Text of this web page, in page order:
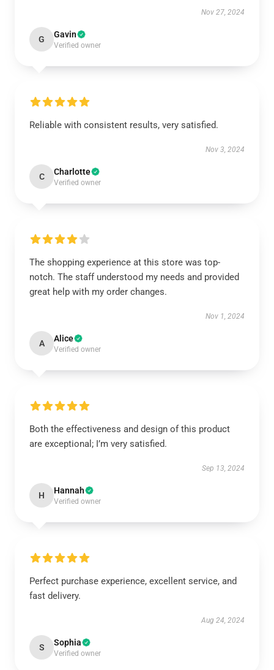
Nov 27, 2024
G Gavin
Verified owner
Reliable with consistent results, very satisfied.
Nov 3, 2024
C Charlotte
Verified owner
The shopping experience at this store was top-
notch. The staff understood my needs and provided
great help with my order changes.
Nov 1, 2024
A Alice
Verified owner
Both the effectiveness and design of this product
are exceptional; I’m very satisfied.
Sep 13, 2024
H Hannah
Verified owner
Perfect purchase experience, excellent service, and
fast delivery.
Aug 24, 2024
S Sophia
Verified owner